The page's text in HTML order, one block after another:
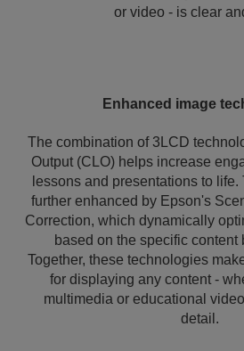
or video - is clear
Enhanced image
The combination of 3LCD
Output (CLO) helps increase
lessons and presentations to
further enhanced by Epson's
Correction, which dynamically
based on the specific content
Together, these technologies
for displaying any content -
multimedia or educational
detail.